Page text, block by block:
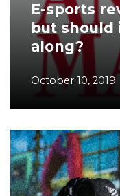
E-sports
but should
along?
October 10, 2019